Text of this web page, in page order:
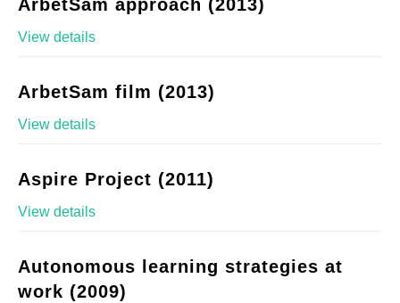
ArbetSam approach (2013)
View details
ArbetSam film (2013)
View details
Aspire Project (2011)
View details
Autonomous learning strategies at
work (2009)